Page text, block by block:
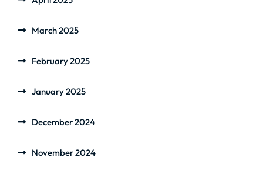
March 2025
February 2025
January 2025
December 2024
November 2024